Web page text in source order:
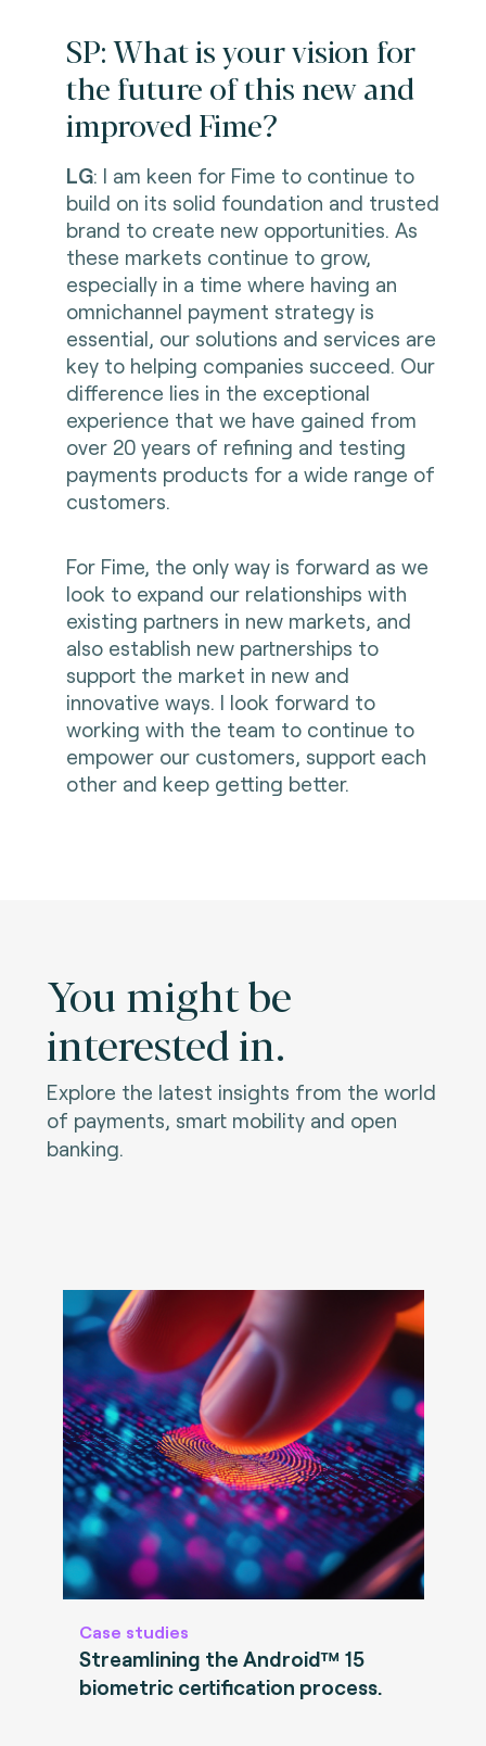
SP: What is your vision for
the future of this new and
improved Fime?
LG: I am keen for Fime to continue to
build on its solid foundation and trusted
brand to create new opportunities. As
these markets continue to grow,
especially in a time where having an
omnichannel payment strategy is
essential, our solutions and services are
key to helping companies succeed. Our
difference lies in the exceptional
experience that we have gained from
over 20 years of refining and testing
payments products for a wide range of
customers.
For Fime, the only way is forward as we
look to expand our relationships with
existing partners in new markets, and
also establish new partnerships to
support the market in new and
innovative ways. I look forward to
working with the team to continue to
empower our customers, support each
other and keep getting better.
You might be
interested in.
Explore the latest insights from the world
of payments, smart mobility and open
banking.
Case studies
Streamlining the Android™ 15
biometric certification process.